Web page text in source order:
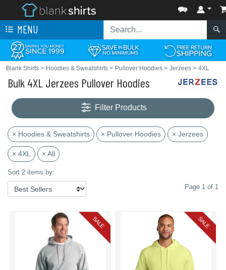
MENU
Blank Shirts > Hoodies & Sweatshirts > Pullover Hoodies > Jerzees > 4XL
Bulk 4XL Jerzees Pullover Hoodies
Filter Products
× Hoodies & Sweatshirts × Pullover Hoodies × Jerzees
× 4XL × All
Sort 2 items by:
Page 1 of 1
SALE SALE